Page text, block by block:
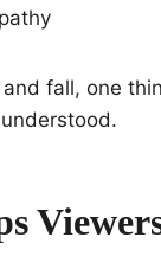
fall, one